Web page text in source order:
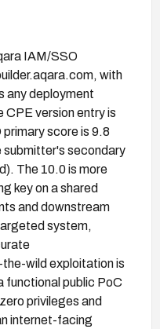
IAM/SSO
with
any deployment
version entry is
score is 9.8
submitter's secondary
The 10.0 is more
key on a shared
and downstream
system,
wild exploitation is
functional public PoC
privileges and
internet-facing